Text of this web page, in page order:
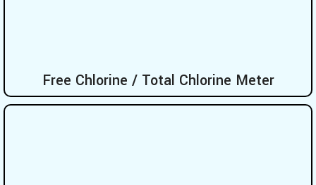
Free Chlorine / Total Chlorine Meter